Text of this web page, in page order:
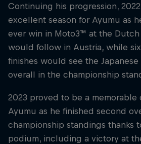
Continuing his progression,
excellent season for Ayumu as
ever win in Moto3™ at the Dutch
would follow in Austria, while
finishes would see the
overall in the championship
2023 proved to be a memorable
Ayumu as he finished second
championship standings thanks
podium, including a victory at